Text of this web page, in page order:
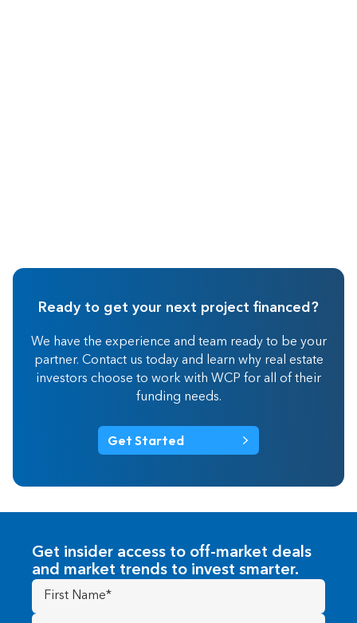
Ready to get your next project financed?
We have the experience and team ready to be your
partner. Contact us today and learn why real estate
investors choose to work with WCP for all of their
funding needs.
Get Started
Get insider access to off-market deals
and market trends to invest smarter.
First
Name(Required)